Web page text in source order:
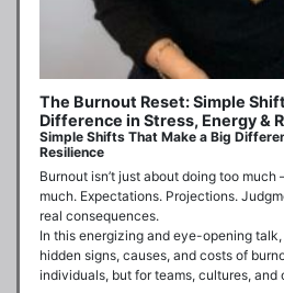
The Burnout Reset: Simple
Difference in Stress, Energy &
Simple Shifts That Make a Big
Resilience
Burnout isn’t just about doing too
much. Expectations. Projections.
real consequences.
In this energizing and eye-opening
hidden signs, causes, and costs of
individuals, but for teams, cultures, and